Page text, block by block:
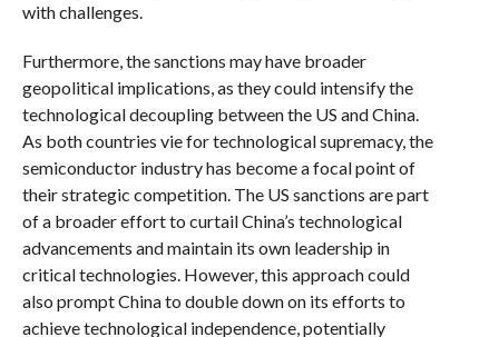
with challenges.
Furthermore, the sanctions may have broader
geopolitical implications, as they could intensify the
technological decoupling between the US and China.
As both countries vie for technological supremacy, the
semiconductor industry has become a focal point of
their strategic competition. The US sanctions are part
of a broader effort to curtail China’s technological
advancements and maintain its own leadership in
critical technologies. However, this approach could
also prompt China to double down on its efforts to
achieve technological independence, potentially